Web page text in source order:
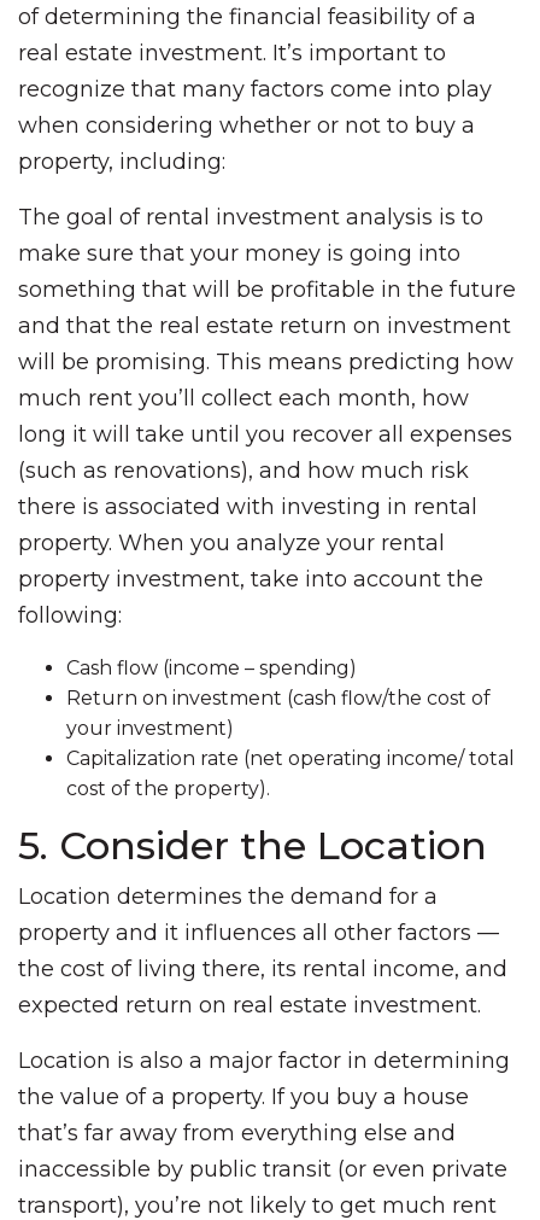
of determining the financial feasibility of a
real estate investment. It’s important to
recognize that many factors come into play
when considering whether or not to buy a
property, including:
The goal of rental investment analysis is to
make sure that your money is going into
something that will be profitable in the future
and that the real estate return on investment
will be promising. This means predicting how
much rent you’ll collect each month, how
long it will take until you recover all expenses
(such as renovations), and how much risk
there is associated with investing in rental
property. When you analyze your rental
property investment, take into account the
following:
Cash flow (income – spending)
Return on investment (cash flow/the cost of
your investment)
Capitalization rate (net operating income/ total
cost of the property).
5. Consider the Location
Location determines the demand for a
property and it influences all other factors —
the cost of living there, its rental income, and
expected return on real estate investment.
Location is also a major factor in determining
the value of a property. If you buy a house
that’s far away from everything else and
inaccessible by public transit (or even private
transport), you’re not likely to get much rent